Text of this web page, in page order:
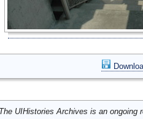
UIHistories Archives is an ongoing